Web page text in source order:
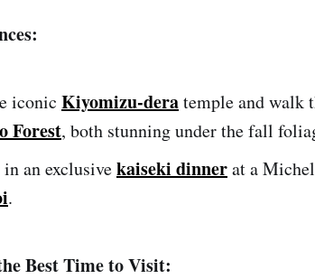
iconic Kiyomizu-deratemple and walk
Forest, both stunning under the fall
an exclusivekaiseki dinnerat a
.
Best Time to Visit: